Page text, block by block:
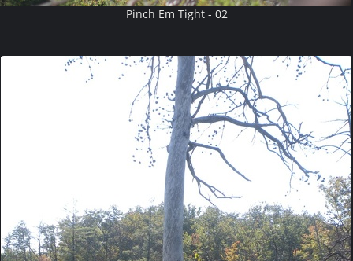
Pinch Em Tight - 02